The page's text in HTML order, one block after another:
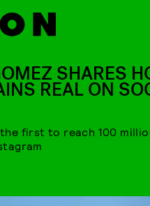
SHARES
REAL ON
first to reach 100